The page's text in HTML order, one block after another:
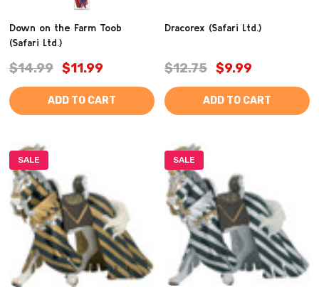
Down on the Farm Toob
(Safari Ltd.)
$14.99 $11.99
ADD TO CART
Dracorex (Safari Ltd.)
$12.75 $9.99
ADD TO CART
SALE SALE